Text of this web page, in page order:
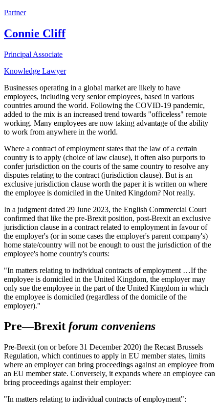
Partner
Connie Cliff
Principal Associate
Knowledge Lawyer
Businesses operating in a global market are likely to have
employees, including very senior employees, based in various
countries around the world. Following the COVID-19 pandemic,
added to the mix is an increased trend towards "officeless" remote
working. Many employees are now taking advantage of the ability
to work from anywhere in the world.
Where a contract of employment states that the law of a certain
country is to apply (choice of law clause), it often also purports to
confer jurisdiction on the courts of the same country to resolve any
disputes relating to the contract (jurisdiction clause). But is an
exclusive jurisdiction clause worth the paper it is written on where
the employee is domiciled in the United Kingdom? Not really.
In a judgment dated 29 June 2023, the English Commercial Court
confirmed that like the pre-Brexit position, post-Brexit an exclusive
jurisdiction clause in a contract related to employment in favour of
the employer's (or in some cases the employer's parent company's)
home state/country will not be enough to oust the jurisdiction of the
employee's home country's courts:
"In matters relating to individual contracts of employment …If the
employee is domiciled in the United Kingdom, the employer may
only sue the employee in the part of the United Kingdom in which
the employee is domiciled (regardless of the domicile of the
employer)."
Pre—Brexit forum conveniens
Pre-Brexit (on or before 31 December 2020) the Recast Brussels
Regulation, which continues to apply in EU member states, limits
where an employer can bring proceedings against an employee from
an EU member state. Conversely, it expands where an employee can
bring proceedings against their employer:
"In matters relating to individual contracts of employment":